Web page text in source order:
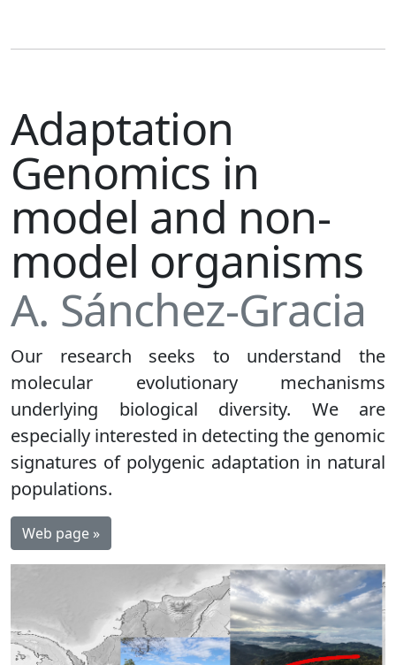
Adaptation
Genomics in
model and non-
model organisms
A. Sánchez-Gracia
Our research seeks to understand the
molecular evolutionary mechanisms
underlying biological diversity. We are
especially interested in detecting the genomic
signatures of polygenic adaptation in natural
populations.
Web page »